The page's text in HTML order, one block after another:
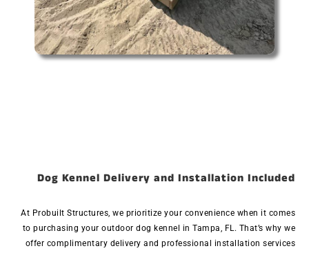
Dog Kennel Delivery and Installation Included
At Probuilt Structures, we prioritize your convenience when it comes
to purchasing your outdoor dog kennel in Tampa, FL. That’s why we
offer complimentary delivery and professional installation services